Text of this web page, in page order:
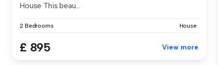
House This beau...
2 Bedrooms House
£ 895 View more